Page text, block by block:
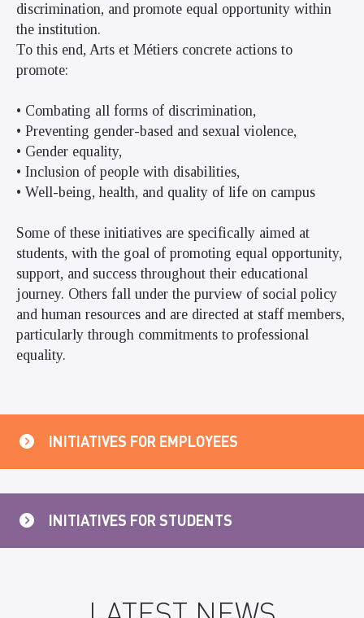
discrimination, and promote equal opportunity within
the institution.
To this end, Arts et Métiers concrete actions to
promote:
• Combating all forms of discrimination,
• Preventing gender-based and sexual violence,
• Gender equality,
• Inclusion of people with disabilities,
• Well-being, health, and quality of life on campus
Some of these initiatives are specifically aimed at
students, with the goal of promoting equal opportunity,
support, and success throughout their educational
journey. Others fall under the purview of social policy
and human resources and are directed at staff members,
particularly through commitments to professional
equality.
INITIATIVES FOR EMPLOYEES
INITIATIVES FOR STUDENTS